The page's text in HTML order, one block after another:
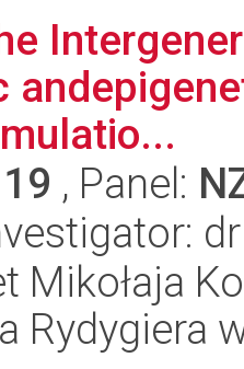
, Panel:
Mikołaja
Rydygiera